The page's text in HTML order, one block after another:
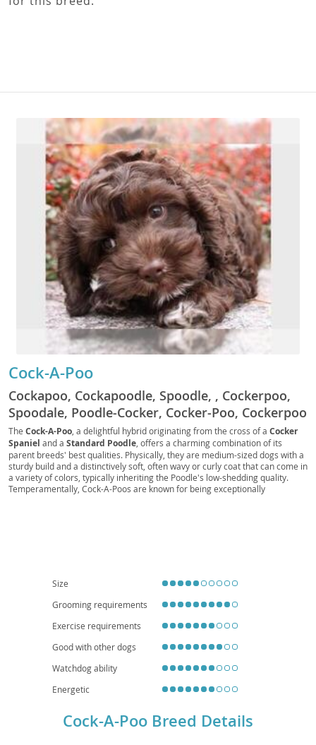
mixed breed is to look up all breeds in the cross
the characteristics found in either breed. We
currently do not have more detailed information
for this breed.
Spoodale, Poodle-Cocker, Cocker-Poo, Cockerpoo
and aStandard Poodle, offers a charming combination of its
sturdy build and a distinctively soft, often wavy or curly coat that can come in
a variety of colors, typically inheriting the Poodle's low-shedding quality.
Temperamentally, Cock-A-Poos are known for being exceptionally
intelligent,affectionate, and eager to please, making them highly
trainable. Their friendly and outgoing nature makes them excellent
, generally getting along well with children and other animals. While
regular walks and mental stimulation. Owners should be aware of potential